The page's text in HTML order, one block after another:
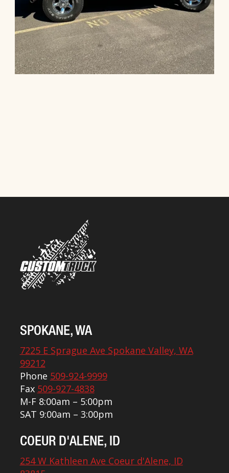
SPOKANE, WA
7225 E Sprague Ave Spokane Valley, WA
99212
Phone 509-924-9999
Fax 509-927-4838
M-F 8:00am – 5:00pm
SAT 9:00am – 3:00pm
COEUR D'ALENE, ID
254 W Kathleen Ave Coeur d'Alene, ID